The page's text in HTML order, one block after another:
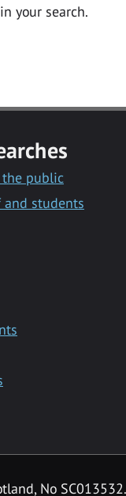
your search.
the public
students
No SC013532.